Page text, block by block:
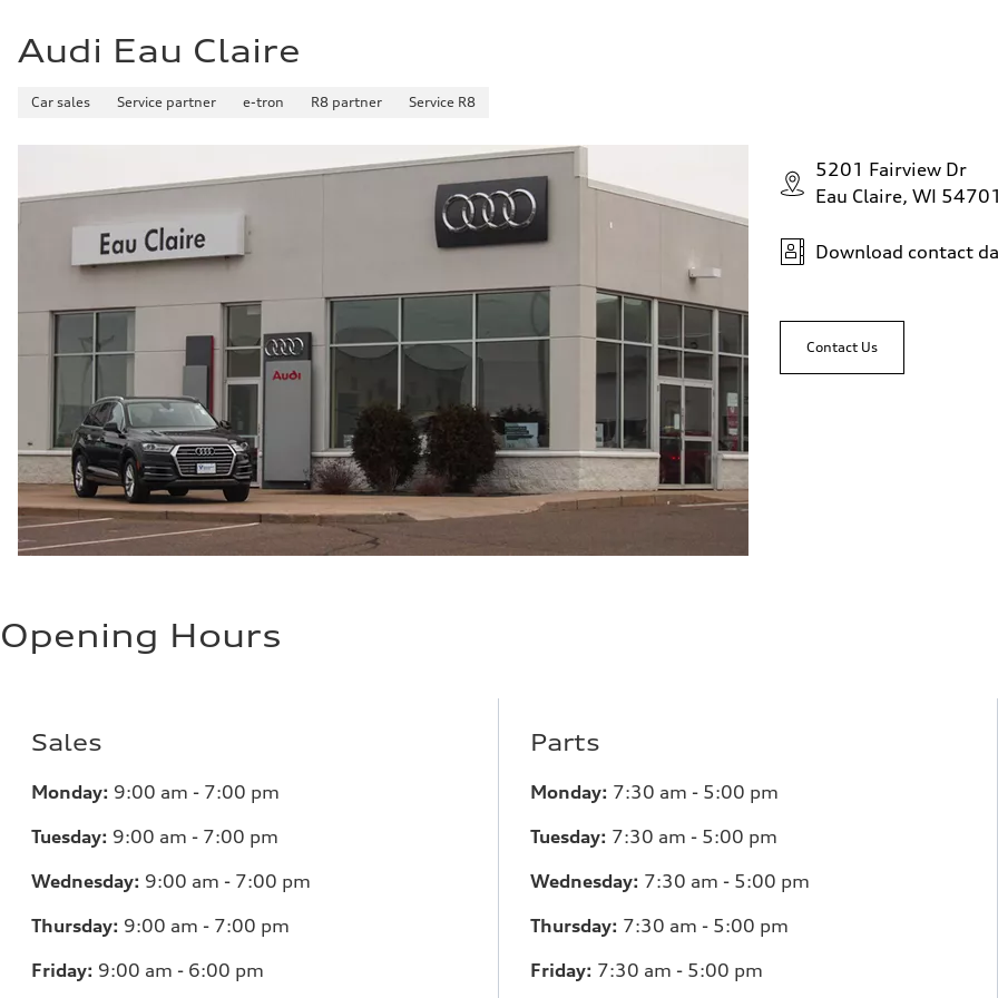
Audi Eau Claire
Car sales Service partner e-tron R8 partner Service R8
5201 Fairview Dr
Eau Claire, WI
Download contact
Contact Us
Opening Hours
Sales
Monday: 9:00 am - 7:00 pm
Tuesday: 9:00 am - 7:00 pm
Wednesday: 9:00 am - 7:00 pm
Thursday: 9:00 am - 7:00 pm
Friday: 9:00 am - 6:00 pm
Parts
Monday: 7:30 am - 5:00 pm
Tuesday: 7:30 am - 5:00 pm
Wednesday: 7:30 am - 5:00 pm
Thursday: 7:30 am - 5:00 pm
Friday: 7:30 am - 5:00 pm